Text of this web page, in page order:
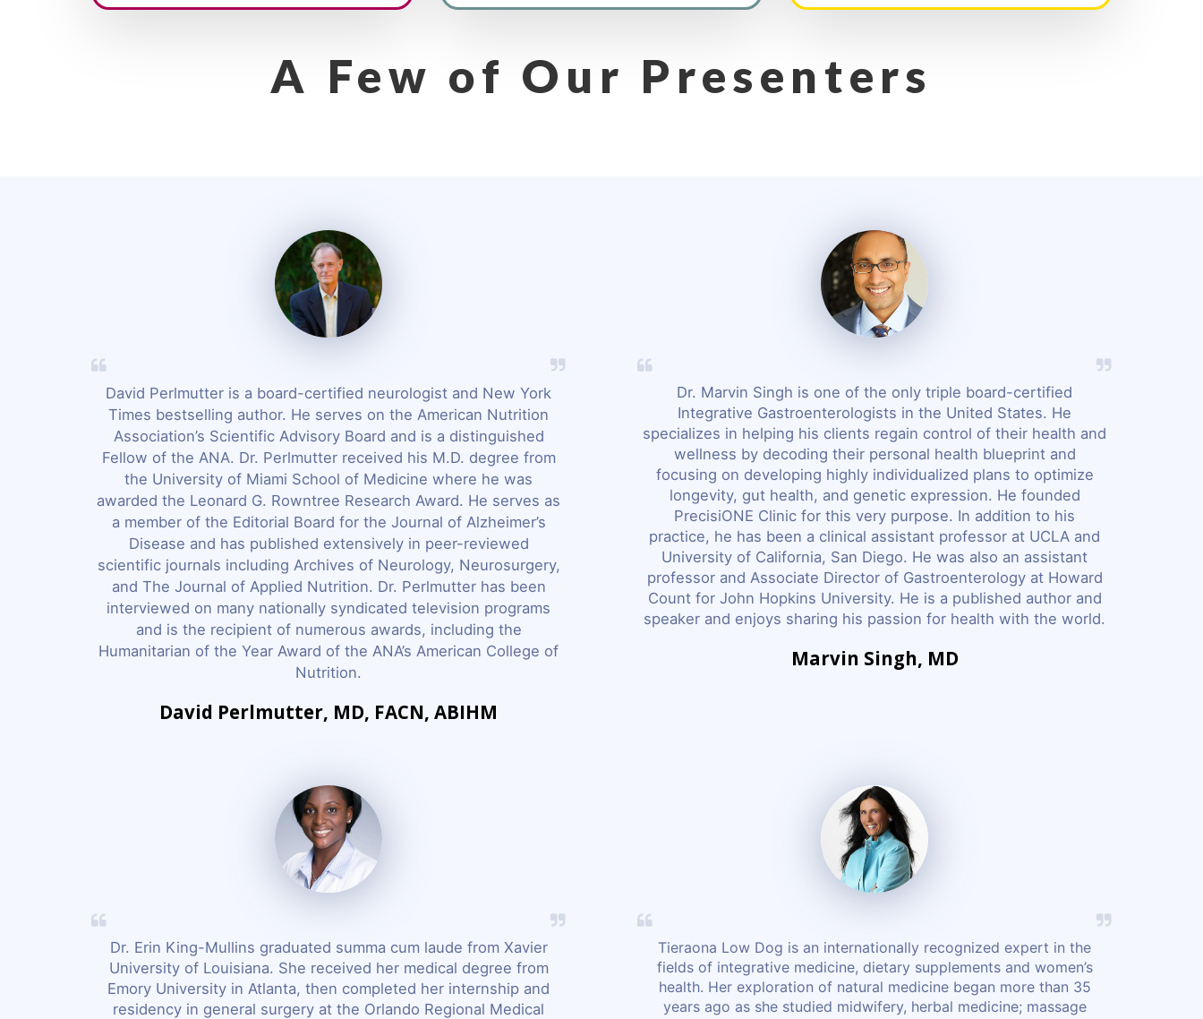
A Few of Our Presenters
David Perlmutter is a board-certified neurologist and New York
Times bestselling author. He serves on the American Nutrition
Association’s Scientific Advisory Board and is a distinguished
Fellow of the ANA. Dr. Perlmutter received his M.D. degree from
the University of Miami School of Medicine where he was
awarded the Leonard G. Rowntree Research Award. He serves as
a member of the Editorial Board for the Journal of Alzheimer’s
Disease and has published extensively in peer-reviewed
scientific journals including Archives of Neurology, Neurosurgery,
and The Journal of Applied Nutrition. Dr. Perlmutter has been
interviewed on many nationally syndicated television programs
and is the recipient of numerous awards, including the
Humanitarian of the Year Award of the ANA’s American College of
Nutrition.
David Perlmutter, MD, FACN, ABIHM
Dr. Marvin Singh is one of the only triple board-certified
Integrative Gastroenterologists in the United States. He
specializes in helping his clients regain control of their health and
wellness by decoding their personal health blueprint and
focusing on developing highly individualized plans to optimize
longevity, gut health, and genetic expression. He founded
PrecisiONE Clinic for this very purpose. In addition to his
practice, he has been a clinical assistant professor at UCLA and
University of California, San Diego. He was also an assistant
professor and Associate Director of Gastroenterology at Howard
Count for John Hopkins University. He is a published author and
speaker and enjoys sharing his passion for health with the world.
Marvin Singh, MD
Dr. Erin King-Mullins graduated summa cum laude from Xavier
University of Louisiana. She received her medical degree from
Emory University in Atlanta, then completed her internship and
residency in general surgery at the Orlando Regional Medical
Tieraona Low Dog is an internationally recognized expert in the
fields of integrative medicine, dietary supplements and women’s
health. Her exploration of natural medicine began more than 35
years ago as she studied midwifery, herbal medicine; massage